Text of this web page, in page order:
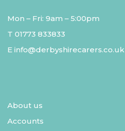
Mon – Fri: 9am – 5:00pm
T 01773 833833
E info@derbyshirecarers.co.uk
About us
Accounts